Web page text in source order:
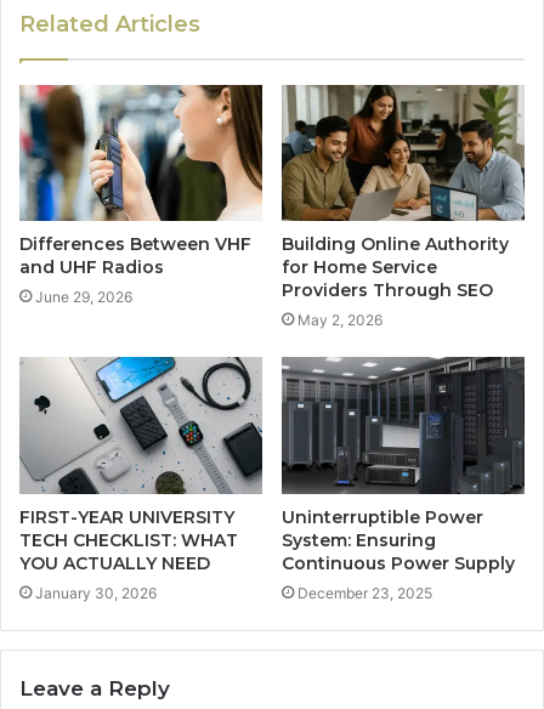
Related Articles
Differences Between VHF
and UHF Radios
June 29, 2026
Building Online Authority
for Home Service
Providers Through SEO
May 2, 2026
FIRST-YEAR UNIVERSITY
TECH CHECKLIST: WHAT
YOU ACTUALLY NEED
January 30, 2026
Uninterruptible Power
System: Ensuring
Continuous Power Supply
December 23, 2025
Leave a Reply